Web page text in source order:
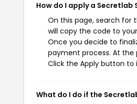
How do I apply a Secretlab
On this page, search for
will copy the code to
Once you decide to
payment process. At
Click the Apply button
What do I do if the